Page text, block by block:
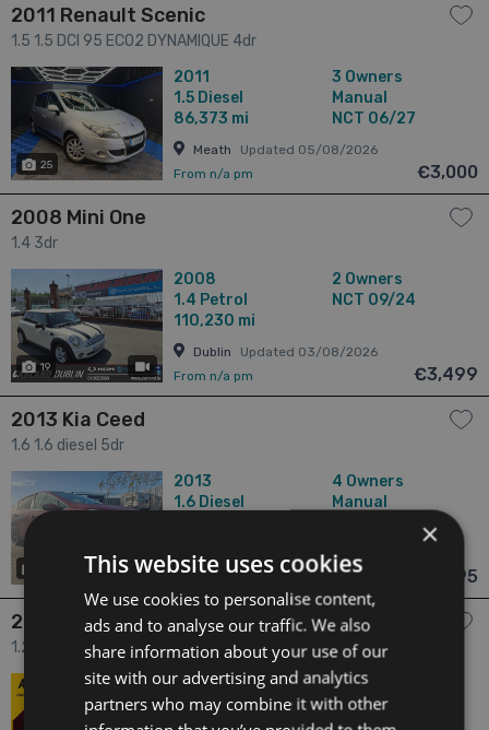
2011 Renault Scenic
1.5 1.5 DCI 95 ECO2 DYNAMIQUE 4dr
25
2011
1.5 Diesel
86,373 mi
3 Owners
Manual
NCT 06/27
Meath
Updated 05/08/2026
From n/a pm
€3,000
2008 Mini One
1.4 3dr
19 has videos
2008
1.4 Petrol
110,230 mi
2 Owners
NCT 09/24
Dublin
Updated 03/08/2026
From n/a pm
€3,499
2013 Kia Ceed
1.6 1.6 diesel 5dr
2013
1.6 Diesel
4 Owners
Manual
Laois
Updated 05/08/2026
€3,995
2010 Volkswagen Polo
1.2 CL 1.2 MANUAL 5SPEED 70BHP 5DR 5dr
2010
1.2Petrol
176,193 mi
7 Owners
Manual
NCT 04/27
×
This website uses cookies
We use cookies to personalise content,
ads and to analyse our traffic. We also
share information about your use of our
site with our advertising and analytics
partners who may combine it with other